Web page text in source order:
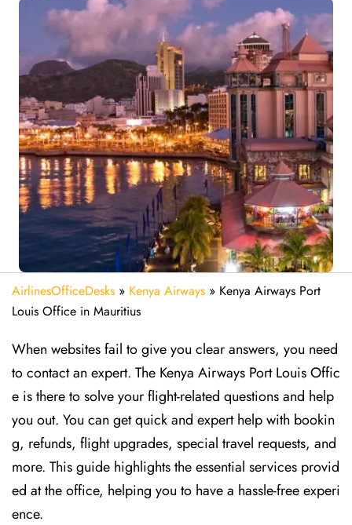
AirlinesOfficeDesks » Kenya Airways » Kenya Airways Port
Louis Office in Mauritius
When websites fail to give you clear answers, you need
to contact an expert. The Kenya Airways Port Louis Offic
e is there to solve your flight-related questions and help
you out. You can get quick and expert help with bookin
g, refunds, flight upgrades, special travel requests, and
more. This guide highlights the essential services provid
ed at the office, helping you to have a hassle-free experi
ence.